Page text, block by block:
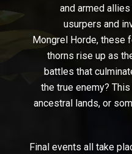
and armed
usurpers and
Mongrel Horde, these
thorns rise up as
battles that
the true enemy?
ancestral lands, or
Final events all take